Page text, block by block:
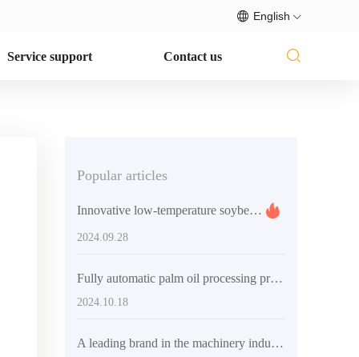
English
Service support Contact us
Popular articles
Innovative low-temperature soybean processing: the technical advantages and commercial potential of QI'E Group's soybean flake (soybean meal) low-temperature production line equipment
2024.09.28
Fully automatic palm oil processing production line - efficient and intelligent oil processing solutions
2024.10.18
A leading brand in the machinery industry, helping global oil and fat processing companies improve efficiency